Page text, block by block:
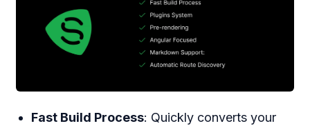
Fast Build Process: Quickly converts your